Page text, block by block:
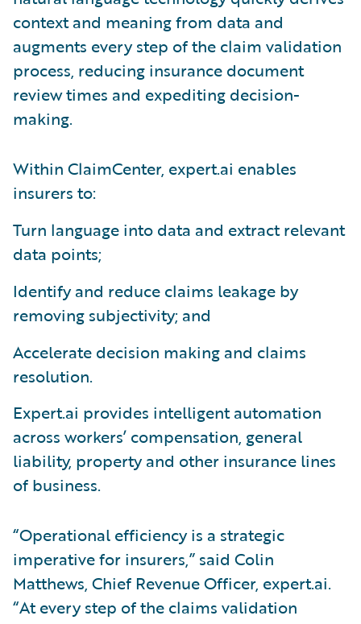
context and meaning from data and
augments every step of the claim validation
process, reducing insurance document
review times and expediting decision-
making.
Within ClaimCenter, expert.ai enables
insurers to:
Turn language into data and extract relevant
data points;
Identify and reduce claims leakage by
removing subjectivity; and
Accelerate decision making and claims
resolution.
Expert.ai provides intelligent automation
across workers’ compensation, general
liability, property and other insurance lines
of business.
“Operational efficiency is a strategic
imperative for insurers,” said Colin
Matthews, Chief Revenue Officer, expert.ai.
“At every step of the claims validation